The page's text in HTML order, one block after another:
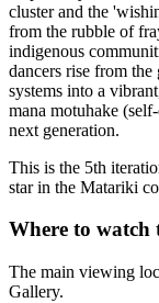
cluster and the
from the rubble of
indigenous
dancers rise from
systems into a
mana motuhake
next generation.
This is the 5th
star in the Matariki
Where to watch
The main viewing
Gallery.